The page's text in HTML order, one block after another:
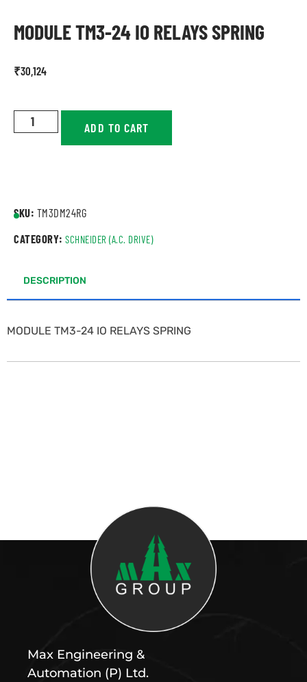
MODULE TM3-24 IO RELAYS SPRING
₹30,124
ADD TO CART
SKU: TM3DM24RG
CATEGORY: SCHNEIDER (A.C. DRIVE)
DESCRIPTION
MODULE TM3-24 IO RELAYS SPRING
Max Engineering &
Automation (P) Ltd.